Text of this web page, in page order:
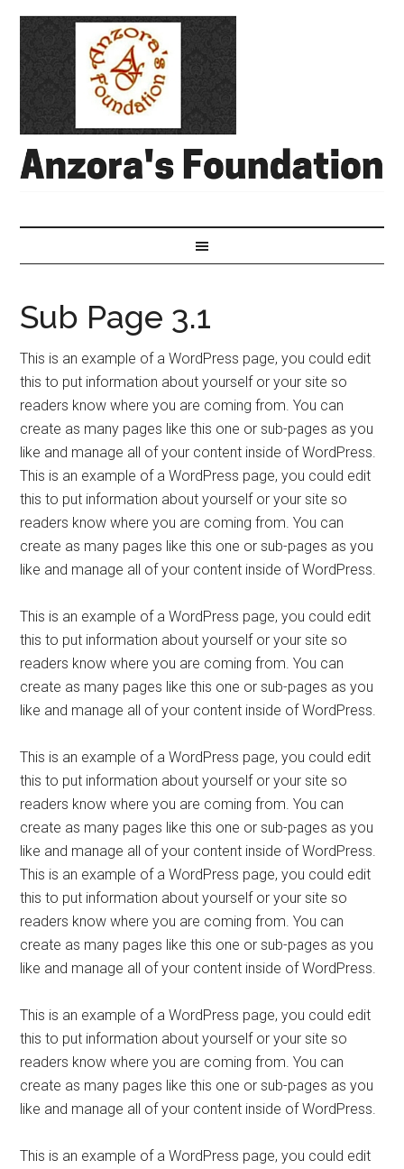
Sub Page 3.1
This is an example of a WordPress page, you could edit
this to put information about yourself or your site so
readers know where you are coming from. You can
create as many pages like this one or sub-pages as you
like and manage all of your content inside of WordPress.
This is an example of a WordPress page, you could edit
this to put information about yourself or your site so
readers know where you are coming from. You can
create as many pages like this one or sub-pages as you
like and manage all of your content inside of WordPress.
This is an example of a WordPress page, you could edit
this to put information about yourself or your site so
readers know where you are coming from. You can
create as many pages like this one or sub-pages as you
like and manage all of your content inside of WordPress.
This is an example of a WordPress page, you could edit
this to put information about yourself or your site so
readers know where you are coming from. You can
create as many pages like this one or sub-pages as you
like and manage all of your content inside of WordPress.
This is an example of a WordPress page, you could edit
this to put information about yourself or your site so
readers know where you are coming from. You can
create as many pages like this one or sub-pages as you
like and manage all of your content inside of WordPress.
This is an example of a WordPress page, you could edit
this to put information about yourself or your site so
readers know where you are coming from. You can
create as many pages like this one or sub-pages as you
like and manage all of your content inside of WordPress.
This is an example of a WordPress page, you could edit